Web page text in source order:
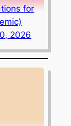
for
2026